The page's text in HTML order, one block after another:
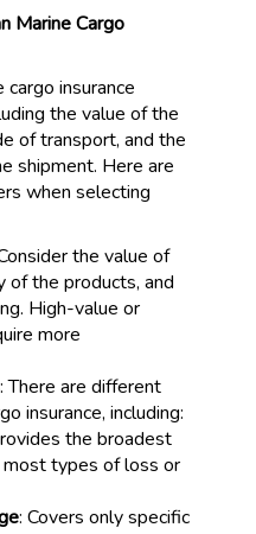
Marine Cargo
insurance
the value of the
of transport, and the
shipment. Here are
when selecting
the value of
of the products, and
High-value or
more
: There are different
insurance, including:
the broadest
types of loss or
: Covers only specific